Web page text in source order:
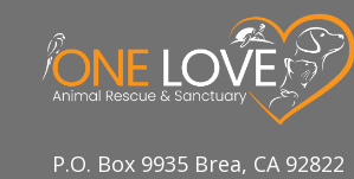
P.O. Box 9935 Brea, CA 92822